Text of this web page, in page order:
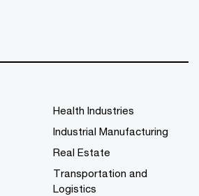
Health Industries
Industrial Manufacturing
Real Estate
Transportation and
Logistics